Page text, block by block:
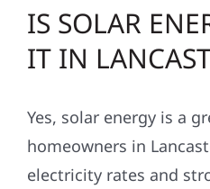
IS SOLAR
IT IN
Yes, solar energy is a
homeowners in
electricity rates and